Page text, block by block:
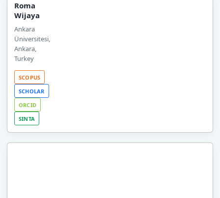
Roma
Wijaya
Ankara
Üniversitesi,
Ankara,
Turkey
SCOPUS
SCHOLAR
ORCID
SINTA